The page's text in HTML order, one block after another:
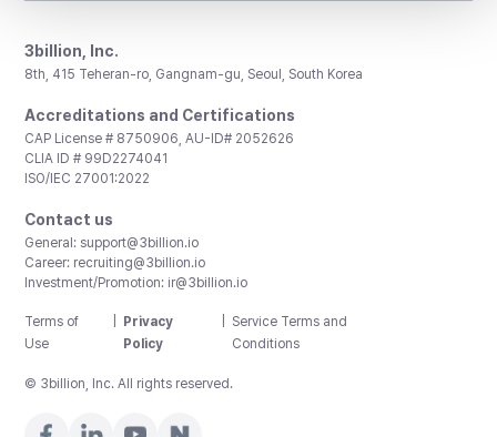
3billion, Inc.
8th, 415 Teheran-ro, Gangnam-gu, Seoul, South Korea
Accreditations and Certifications
CAP License # 8750906, AU-ID# 2052626
CLIA ID # 99D2274041
ISO/IEC 27001:2022
Contact us
General: support@3billion.io
Career: recruiting@3billion.io
Investment/Promotion: ir@3billion.io
Terms of
Use
Privacy
Policy
Service Terms and
Conditions
© 3billion, Inc. All rights reserved.